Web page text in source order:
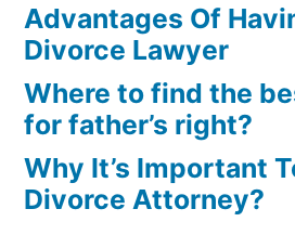
Advantages Of
Divorce Lawyer
Where to find the
for father’s right?
Why It’s Important
Divorce Attorney?